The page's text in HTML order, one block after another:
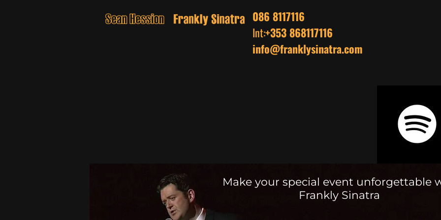
086 8117116
Int:+353 868117116
info@franklysinatra.com
Make your special event unforgettable
Frankly Sinatra